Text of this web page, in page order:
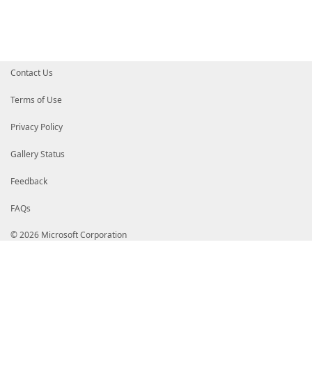
Contact Us
Terms of Use
Privacy Policy
Gallery Status
Feedback
FAQs
© 2026 Microsoft Corporation